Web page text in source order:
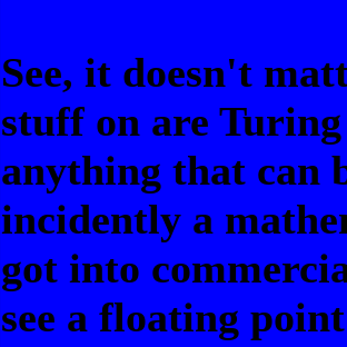
See, it doesn't
stuff on are
anything that can
incidently a
got into
see a floating